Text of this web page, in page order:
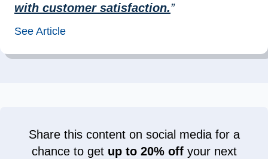
with customer satisfaction.”
See Article
Share this content on social media for a
chance to get up to 20% offyour next